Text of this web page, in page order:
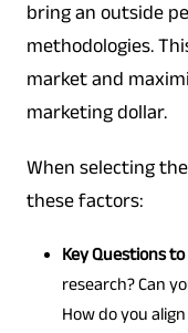
bring an outside
methodologies.
market and
marketing dollar.
When selecting
these factors:
Key Questions to
research? Can
How do you